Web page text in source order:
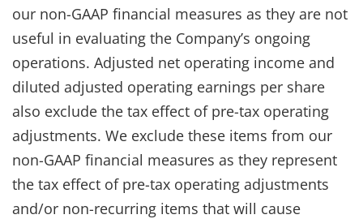
our non-GAAP financial measures as they are not
useful in evaluating the Company’s ongoing
operations. Adjusted net operating income and
diluted adjusted operating earnings per share
also exclude the tax effect of pre-tax operating
adjustments. We exclude these items from our
non-GAAP financial measures as they represent
the tax effect of pre-tax operating adjustments
and/or non-recurring items that will cause